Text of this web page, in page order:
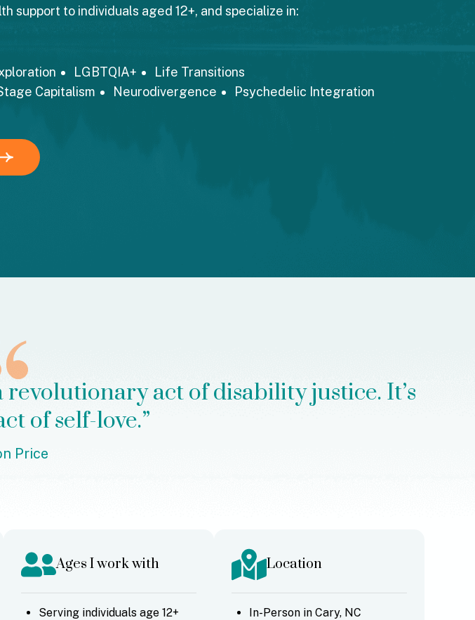
support to individuals aged 12+, and specialize in:
LGBTQIA+
Life Transitions
Capitalism
Neurodivergence
Psychedelic Integration
act of disability justice. It’s
of self-love.”
Price
Ages I work with
Serving individuals age 12+
Location
In-Person in Cary, NC